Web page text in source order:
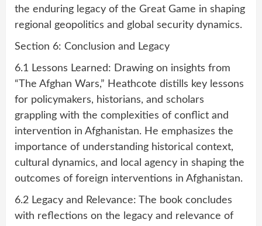
the enduring legacy of the Great Game in shaping
regional geopolitics and global security dynamics.
Section 6: Conclusion and Legacy
6.1 Lessons Learned: Drawing on insights from
“The Afghan Wars,” Heathcote distills key lessons
for policymakers, historians, and scholars
grappling with the complexities of conflict and
intervention in Afghanistan. He emphasizes the
importance of understanding historical context,
cultural dynamics, and local agency in shaping the
outcomes of foreign interventions in Afghanistan.
6.2 Legacy and Relevance: The book concludes
with reflections on the legacy and relevance of